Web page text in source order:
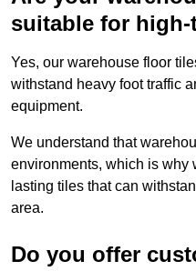
suitable for high-
Yes, our warehouse floor
withstand heavy foot traffic
equipment.
We understand that
environments, which is why
lasting tiles that can
area.
Do you offer